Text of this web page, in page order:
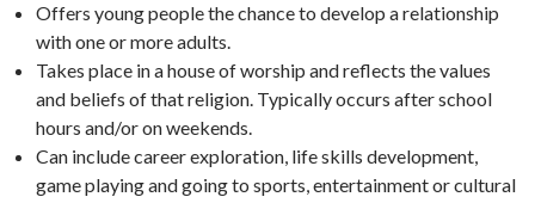
Offers young people the chance to develop a relationship
with one or more adults.
Takes place in a house of worship and reflects the values
and beliefs of that religion. Typically occurs after school
hours and/or on weekends.
Can include career exploration, life skills development,
game playing and going to sports, entertainment or cultural